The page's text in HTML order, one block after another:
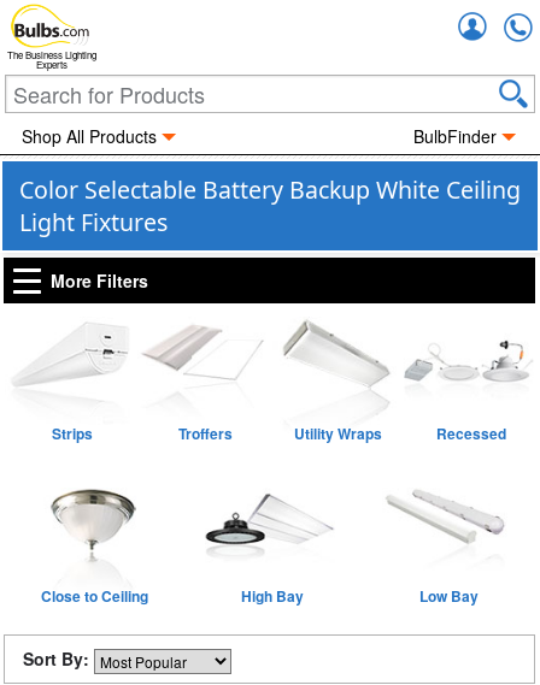
The Business Lighting
Experts
Shop All Products BulbFinder
Color Selectable Battery Backup White Ceiling
Light Fixtures
More Filters
Strips Troffers Utility Wraps Recessed
Close to Ceiling High Bay Low Bay
Sort By: